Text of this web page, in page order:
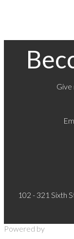
102 - 321 Sixth
Powered by